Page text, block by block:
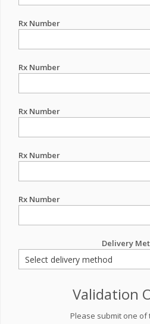
Rx Number
Rx Number
Rx Number
Rx Number
Rx Number
Delivery
Validation
Please submit one of